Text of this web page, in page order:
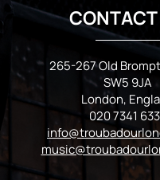
265-267 Old
SW5 9JA
London,
020 7341